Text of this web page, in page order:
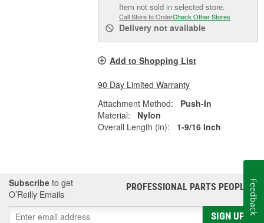
Item not sold in selected store.
Call Store to OrderCheck Other Stores
Delivery not available
Add to Shopping List
90 Day Limited Warranty
Attachment Method:
Push-In
Material:
Nylon
Overall Length (in):
1-9/16 Inch
Subscribe to get
O’Reilly Emails
PROFESSIONAL PARTS PEOPLE®
SIGN UP
Feedback